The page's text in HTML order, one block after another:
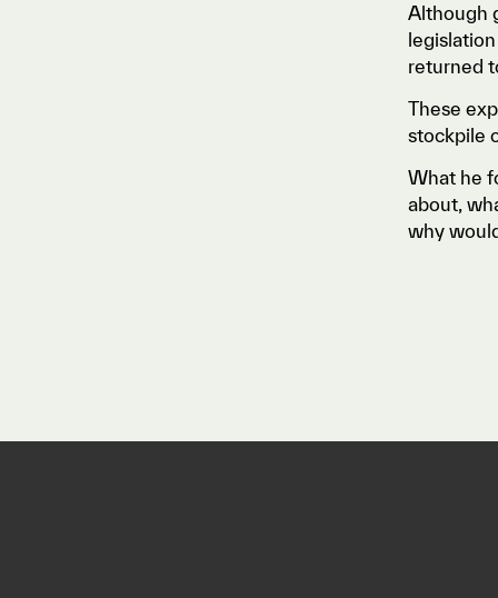
Although
returned
These
stockpile
What he
about,
why